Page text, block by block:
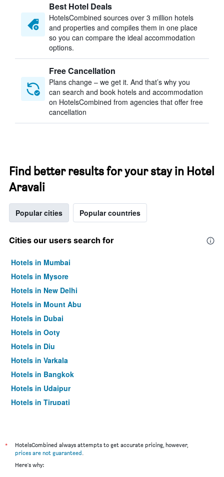
Best Hotel Deals
HotelsCombined sources over 3 million hotels
and properties and compiles them in one place
so you can compare the ideal accommodation
options.
Free Cancellation
Plans change – we get it. And that’s why you
can search and book hotels and accommodation
on HotelsCombined from agencies that offer free
cancellation
Find better results for your stay in Hotel
Aravali
Popular cities Popular countries
Cities our users search for
Hotels in Mumbai
Hotels in Mysore
Hotels in New Delhi
Hotels in Mount Abu
Hotels in Dubai
Hotels in Ooty
Hotels in Diu
Hotels in Varkala
Hotels in Bangkok
Hotels in Udaipur
Hotels in Tirupati
*
HotelsCombined always attempts to get accurate pricing, however,
prices are not guaranteed.
Here's why: